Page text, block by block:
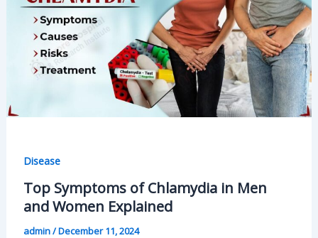
Signs
to
Watch
For
Disease
Top Symptoms of Chlamydia in Men
and Women Explained
admin/December 11, 2024